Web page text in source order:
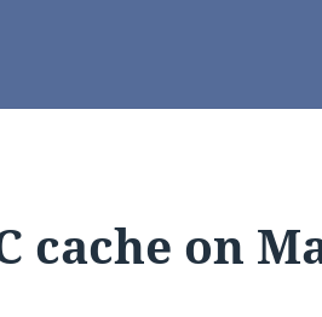
cache on